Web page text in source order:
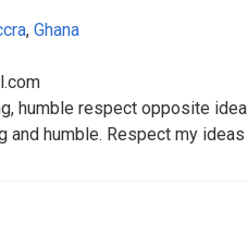
, Ghana
humble respect opposite
and humble. Respect my ideas